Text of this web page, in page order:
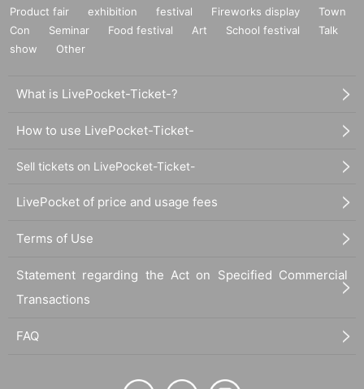
Product fair exhibition festival Fireworks display
Town
Con
Seminar Food festival Art School festival
Talk
show
Other
What is LivePocket-Ticket-?
How to use LivePocket-Ticket-
Sell tickets on LivePocket-Ticket-
LivePocket of price and usage fees
Terms of Use
Statement regarding the Act on Specified Commercial
Transactions
FAQ